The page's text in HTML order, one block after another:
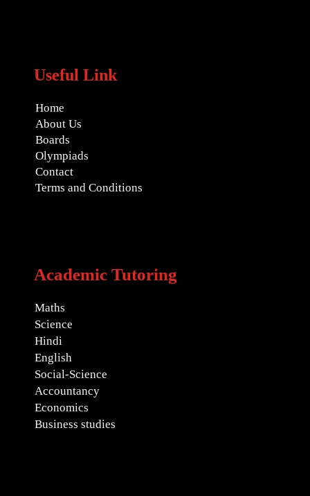
Useful Link
Home
About Us
Boards
Olympiads
Contact
Terms and Conditions
Academic Tutoring
Maths
Science
Hindi
English
Social-Science
Accountancy
Economics
Business studies